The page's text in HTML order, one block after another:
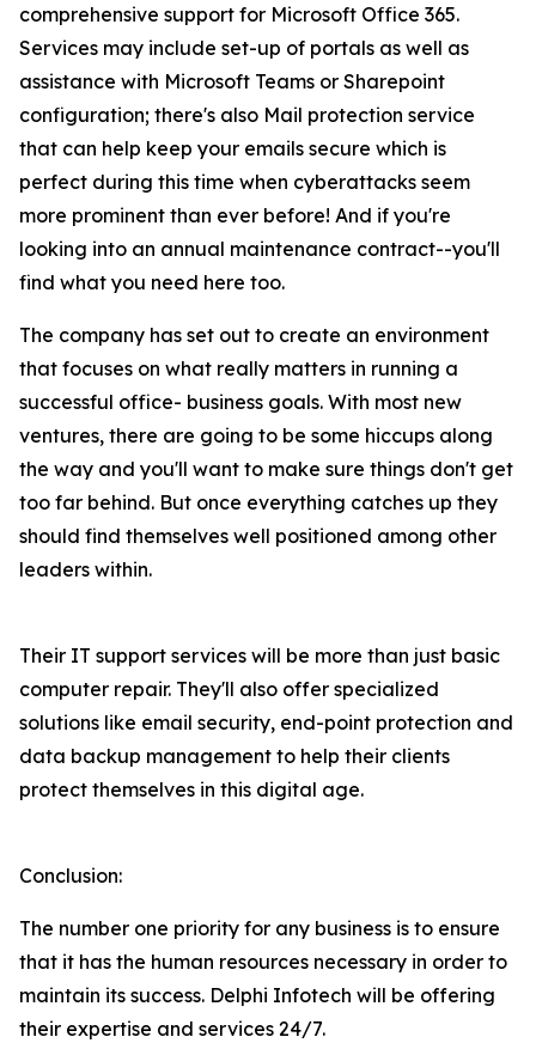
comprehensive support for Microsoft Office 365.
Services may include set-up of portals as well as
assistance with Microsoft Teams or Sharepoint
configuration; there's also Mail protection service
that can help keep your emails secure which is
perfect during this time when cyberattacks seem
more prominent than ever before! And if you're
looking into an annual maintenance contract--you'll
find what you need here too.
The company has set out to create an environment
that focuses on what really matters in running a
successful office- business goals. With most new
ventures, there are going to be some hiccups along
the way and you'll want to make sure things don't get
too far behind. But once everything catches up they
should find themselves well positioned among other
leaders within.
Their IT support services will be more than just basic
computer repair. They'll also offer specialized
solutions like email security, end-point protection and
data backup management to help their clients
protect themselves in this digital age.
Conclusion:
The number one priority for any business is to ensure
that it has the human resources necessary in order to
maintain its success. Delphi Infotech will be offering
their expertise and services 24/7.